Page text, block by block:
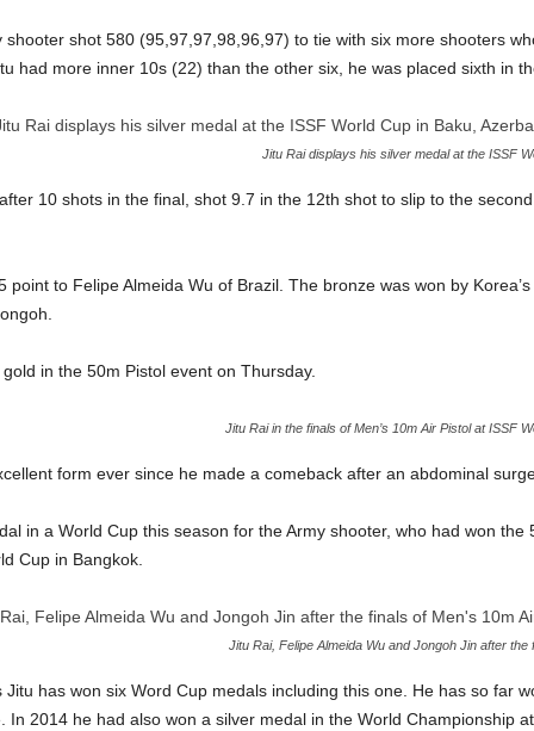
shooter shot 580 (95,97,97,98,96,97) to tie with six more shooters
had more inner 10s (22) than the other six, he was placed sixth in
Jitu Rai displays his silver medal at the ISSF
10 shots in the final, shot 9.7 in the 12th shot to slip to the
point to Felipe Almeida Wu of Brazil. The bronze was won by
in the 50m Pistol event on Thursday.
Jitu Rai in the finals of Men’s 10m Air Pistol at ISSF
form ever since he made a comeback after an abdominal
in a World Cup this season for the Army shooter, who had won the
Cup in Bangkok.
Jitu Rai, Felipe Almeida Wu and Jongoh Jin after the
has won six Word Cup medals including this one. He has so far
In 2014 he had also won a silver medal in the World Championship